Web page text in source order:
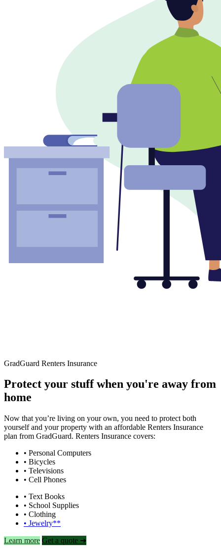
GradGuard Renters Insurance
Protect your stuff when you're away from
home
Now that you’re living on your own, you need to protect both
yourself and your property with an affordable Renters Insurance
plan from GradGuard. Renters Insurance covers:
• Personal Computers
• Bicycles
• Televisions
• Cell Phones
• Text Books
• School Supplies
• Clothing
• Jewelry**
Learn more Get a quote ➜